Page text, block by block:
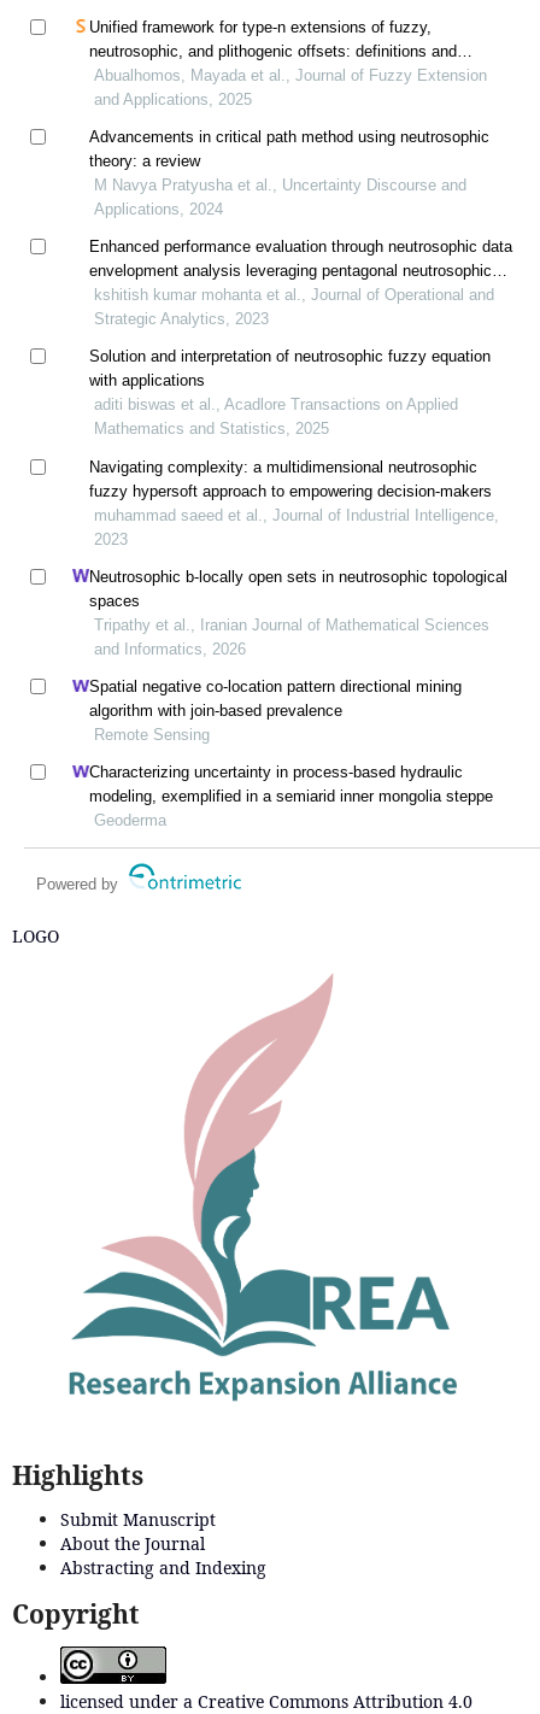
Unified framework for type-n extensions of fuzzy,
neutrosophic, and plithogenic offsets: definitions and
interconnections
Abualhomos, Mayada et al., Journal of Fuzzy Extension
and Applications, 2025
Advancements in critical path method using neutrosophic
theory: a review
M Navya Pratyusha et al., Uncertainty Discourse and
Applications, 2024
Enhanced performance evaluation through neutrosophic data
envelopment analysis leveraging pentagonal neutrosophic
numbers
kshitish kumar mohanta et al., Journal of Operational and
Strategic Analytics, 2023
Solution and interpretation of neutrosophic fuzzy equation
with applications
aditi biswas et al., Acadlore Transactions on Applied
Mathematics and Statistics, 2025
Navigating complexity: a multidimensional neutrosophic
fuzzy hypersoft approach to empowering decision-makers
muhammad saeed et al., Journal of Industrial Intelligence,
2023
Neutrosophic b-locally open sets in neutrosophic topological
spaces
Tripathy et al., Iranian Journal of Mathematical Sciences
and Informatics, 2026
Spatial negative co-location pattern directional mining
algorithm with join-based prevalence
Remote Sensing
Characterizing uncertainty in process-based hydraulic
modeling, exemplified in a semiarid inner mongolia steppe
Geoderma
Powered by
LOGO
Highlights
Submit Manuscript
About the Journal
Abstracting and Indexing
Copyright
licensed under a Creative Commons Attribution 4.0